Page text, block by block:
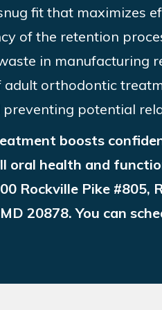
fit that maximizes
of the retention
in manufacturing
orthodontic
potential
boosts
oral health and
Rockville Pike #805,
20878. You can